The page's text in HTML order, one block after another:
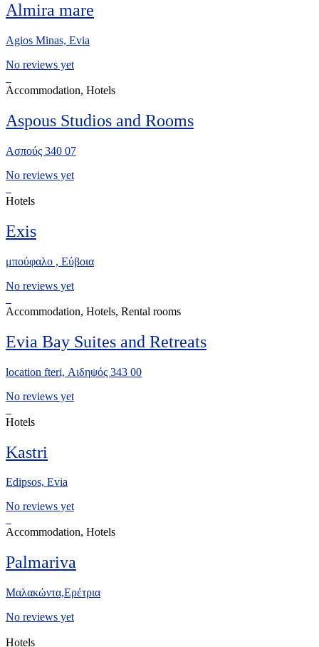
Almira mare
Agios Minas, Evia
No reviews yet
Accommodation, Hotels
Aspous Studios and Rooms
Ασπούς 340 07
No reviews yet
Hotels
Exis
μπούφαλο , Εύβοια
No reviews yet
Accommodation, Hotels, Rental rooms
Evia Bay Suites and Retreats
location fteri, Αιδηψός 343 00
No reviews yet
Hotels
Kastri
Edipsos, Evia
No reviews yet
Accommodation, Hotels
Palmariva
Μαλακώντα,Ερέτρια
No reviews yet
Hotels